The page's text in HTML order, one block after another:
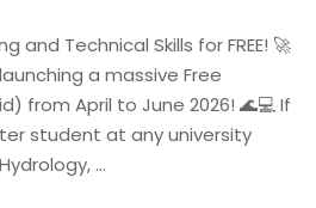
and Technical Skills for FREE! 🚀
launching a massive Free
from April to June 2026! 🌊💻 If
student at any university
…